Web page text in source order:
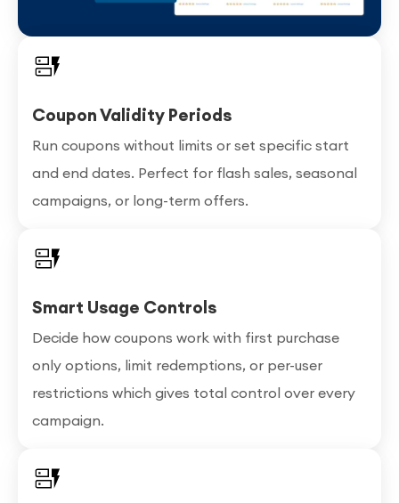
Coupon Validity Periods
Run coupons without limits or set specific start
and end dates. Perfect for flash sales, seasonal
campaigns, or long-term offers.
Smart Usage Controls
Decide how coupons work with first purchase
only options, limit redemptions, or per-user
restrictions which gives total control over every
campaign.